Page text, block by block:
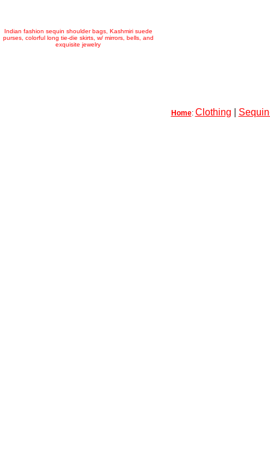
Indian fashion sequin shoulder bags, Kashmiri suede
purses, colorful long tie-die skirts, w/ mirrors, bells, and
exquisite jewelry
Home: Clothing